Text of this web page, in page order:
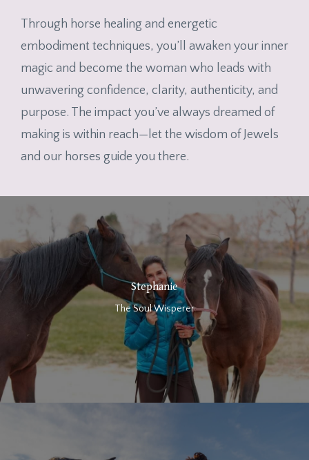
Through horse healing and energetic
embodiment techniques, you’ll awaken your inner
magic and become the woman who leads with
unwavering confidence, clarity, authenticity, and
purpose. The impact you’ve always dreamed of
making is within reach—let the wisdom of Jewels
and our horses guide you there.
Stephanie
The Soul Wisperer